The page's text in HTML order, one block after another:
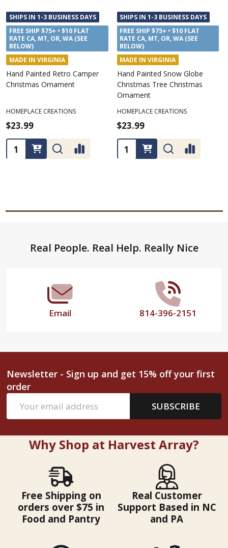
SHIPS IN 1-3 BUSINESS DAYS
FREE SHIP $75+ • $10 FLAT
RATE CA, MT, OR, WA (SEE
BELOW)
MADE IN VIRGINIA
Hand Painted Retro Camper
Christmas Ornament
HOMEPLACE CREATIONS
$23.99
Quantity:
SHIPS IN 1-3 BUSINESS DAYS
FREE SHIP $75+ • $10 FLAT
RATE CA, MT, OR, WA (SEE
BELOW)
MADE IN VIRGINIA
Hand Painted Snow Globe
Christmas Tree Christmas
Ornament
HOMEPLACE CREATIONS
$23.99
Quantity:
FooterReal People. Real Help. Really Nice
Email 814-396-2151
Newsletter - Sign up and get 15% off your first
order
Address
SUBSCRIBE
Why Shop at Harvest Array?
Free Shipping on
orders over $75 in
Food and Pantry
Real Customer
Support Based in NC
and PA